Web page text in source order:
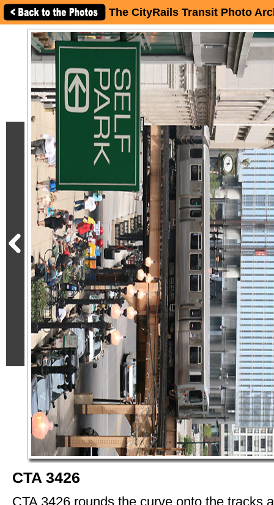
The CityRails Transit Photo
CTA 3426
CTA 3426 rounds the curve onto the tracks